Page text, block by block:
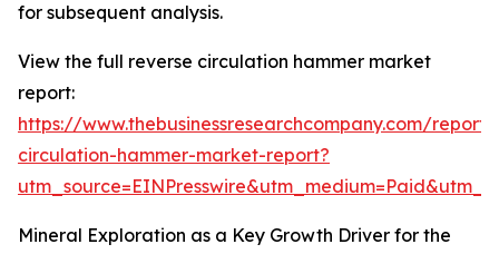
for subsequent analysis.
View the full reverse circulation hammer market
report:
https://www.thebusinessresearchcompany.com/
circulation-hammer-market-report?
Mineral Exploration as a Key Growth Driver for the